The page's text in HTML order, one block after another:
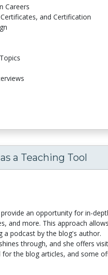
Careers
and Certification
a Teaching Tool
an opportunity for in-
and more. This approach
a podcast by the blog's author.
through, and she offers
the blog articles, and some